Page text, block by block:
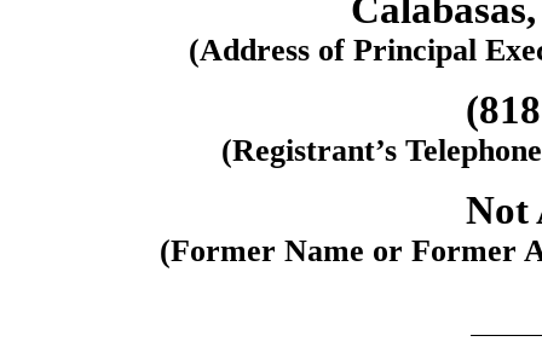
(Address of Principal
(Registrant’s
Not
(Former Name or Former